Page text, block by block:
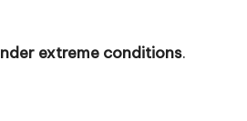
extreme conditions.